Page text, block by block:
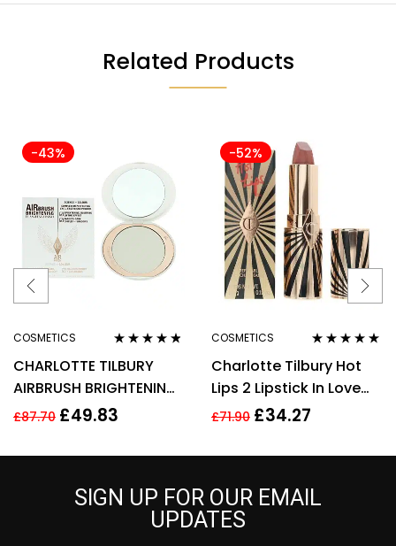
Related Products
-43%
COSMETICS
out of 5
CHARLOTTE TILBURY
AIRBRUSH BRIGHTENING
FLAWLESS FINISH 9G –
£87.70 £49.83
-52%
COSMETICS
of 5
Charlotte Tilbury Hot
Lips 2 Lipstick In Love
With Olivia 3.5g
£71.90 £34.27
SIGN UP FOR OUR EMAIL
UPDATES